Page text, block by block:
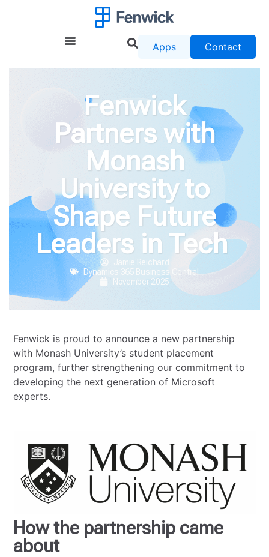
Apps Contact
Fenwick
Partners with
Monash
University to
Shape Future
Leaders in Tech
Jamie Reichard
Dynamics 365 Business Central
November 2025
Fenwick is proud to announce a new partnership
with Monash University’s student placement
program, further strengthening our commitment to
developing the next generation of Microsoft
experts.
How the partnership came
about